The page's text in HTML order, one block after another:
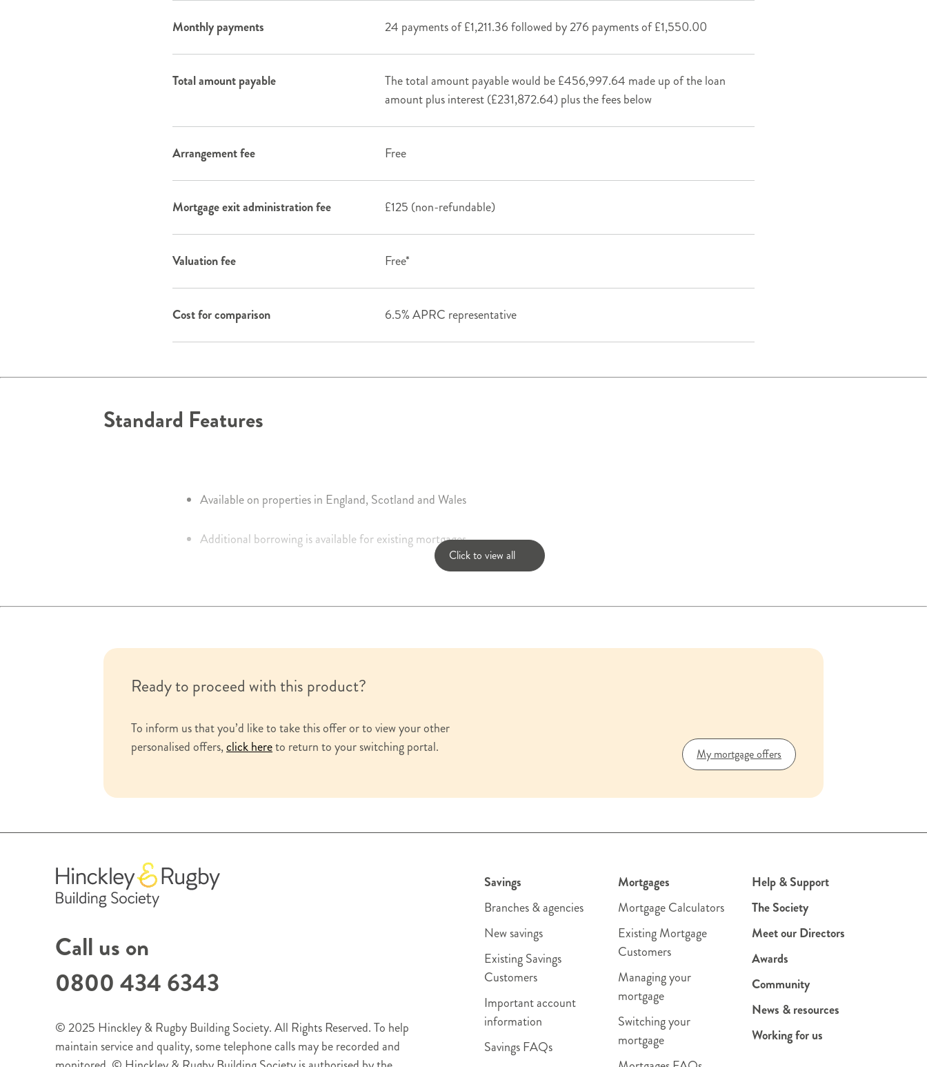
Monthly payments 24 payments of £1,211.36 followed by 276 payments of £1,550.00
Total amount payable
The total amount payable would be £456,997.64 made up of the loan
amount plus interest (£231,872.64) plus the fees below
Arrangement fee Free
Mortgage exit administration fee £125 (non-refundable)
Valuation fee Free*
Cost for comparison 6.5% APRC representative
Standard Features
Available on properties in England, Scotland and Wales
Additional borrowing is available for existing mortgages
Click to view all
Ready to proceed with this product?
To inform us that you’d like to take this offer or to view your other
personalised offers,click hereto return to your switching portal. My mortgage offers
Call us on
0800 434 6343
© 2025 Hinckley & Rugby Building Society. All Rights Reserved. To help
maintain service and quality, some telephone calls may be recorded and
Savings
Branches & agencies
New savings
Existing Savings
Customers
Important account
information
Savings FAQs
Mortgages
Mortgage Calculators
Existing Mortgage
Customers
Managing your
mortgage
Switching your
mortgage
Help & Support
The Society
Meet our Directors
Awards
Community
News & resources
Working for us